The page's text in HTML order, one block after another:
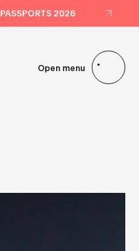
PASSPORTS 2026
Open menu